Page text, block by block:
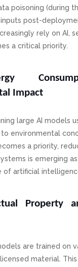
poisoning (during
post-
rely on AI,
a critical priority.
Impact
large AI models
environmental
a priority,
is emerging
of artificial
Property
are trained on
material.